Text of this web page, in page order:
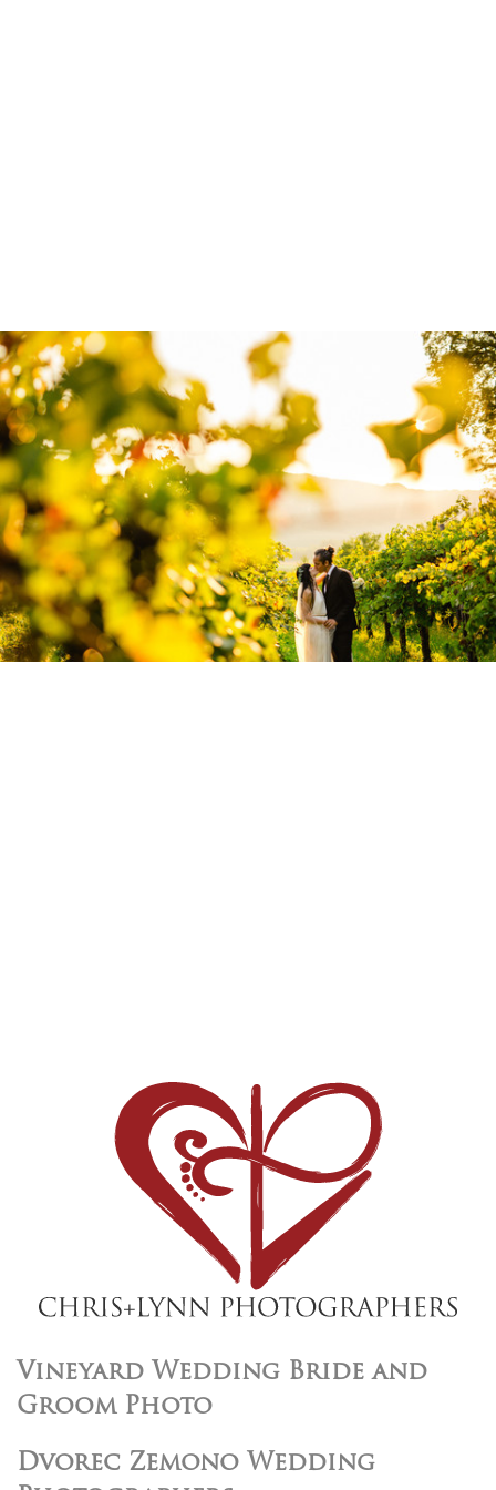
Vineyard Wedding Bride and
Groom Photo
Dvorec Zemono Wedding